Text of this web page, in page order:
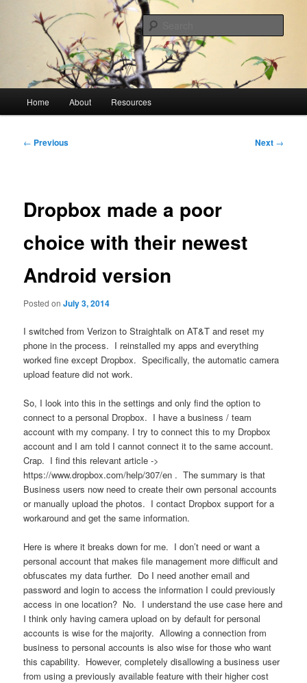
James Ballenger
A blog mostly about technical difficulties and how they were overcome
Home About Resources
Post
← Previous Next →
Dropbox made a poor
choice with their newest
Android version
Posted onJuly 3, 2014
I switched from Verizon to Straightalk on AT&T and reset my
phone in the process. I reinstalled my apps and everything
worked fine except Dropbox. Specifically, the automatic camera
upload feature did not work.
So, I look into this in the settings and only find the option to
connect to a personal Dropbox. I have a business / team
account with my company. I try to connect this to my Dropbox
account and I am told I cannot connect it to the same account.
Crap. I find this relevant article ->
https://www.dropbox.com/help/307/en . The summary is that
Business users now need to create their own personal accounts
or manually upload the photos. I contact Dropbox support for a
workaround and get the same information.
Here is where it breaks down for me. I don’t need or want a
personal account that makes file management more difficult and
obfuscates my data further. Do I need another email and
password and login to access the information I could previously
access in one location? No. I understand the use case here and
I think only having camera upload on by default for personal
accounts is wise for the majority. Allowing a connection from
business to personal accounts is also wise for those who want
this capability. However, completely disallowing a business user
from using a previously available feature with their higher cost